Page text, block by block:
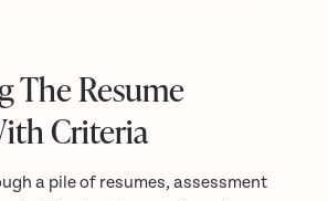
The Resume
Criteria
a pile of resumes, assessment